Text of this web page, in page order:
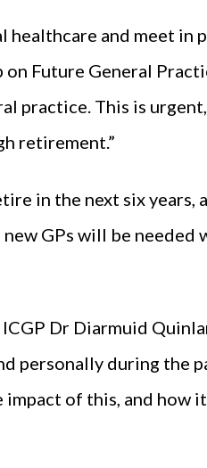
healthcare and meet
Future General
practice. This is
retirement.”
in the next six years,
GPs will be needed
Dr Diarmuid
personally during the
of this, and how